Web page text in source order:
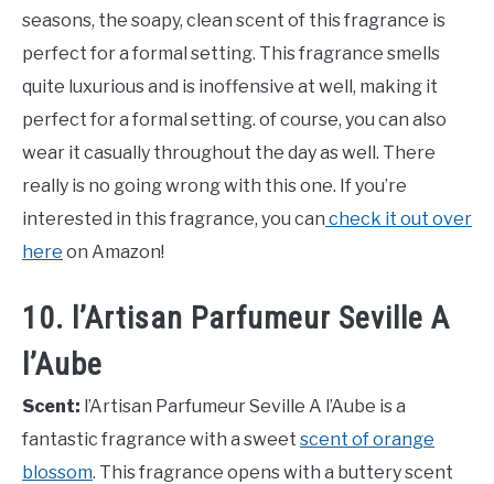
seasons, the soapy, clean scent of this fragrance is
perfect for a formal setting. This fragrance smells
quite luxurious and is inoffensive at well, making it
perfect for a formal setting. of course, you can also
wear it casually throughout the day as well. There
really is no going wrong with this one. If you’re
interested in this fragrance, you can check it out over
here on Amazon!
10. l’Artisan Parfumeur Seville A
l’Aube
Scent: l’Artisan Parfumeur Seville A l’Aube is a
fantastic fragrance with a sweet scent of orange
blossom. This fragrance opens with a buttery scent